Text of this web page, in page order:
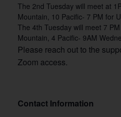
The 2nd Tuesday will meet at
Mountain, 10 Pacific- 7 PM for
The 4th Tuesday will meet 7
Mountain, 4 Pacific- 9AM
Please reach out to the
Zoom access.
Contact Information